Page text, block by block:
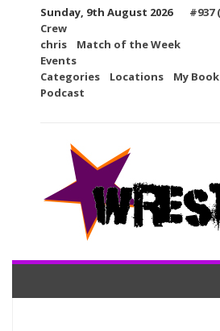
Sunday, 9th August 2026
Crew
chris
Match of the Week
Events
Categories
Locations My
Podcast